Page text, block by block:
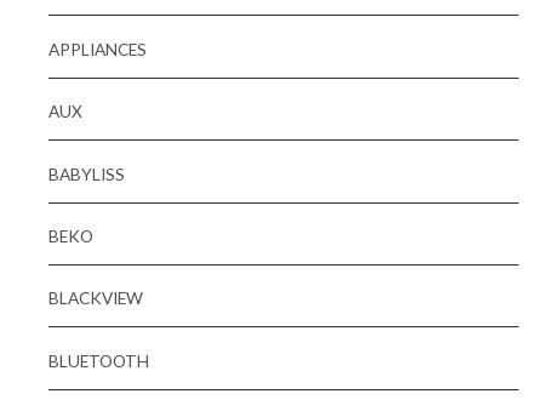
APPLIANCES
AUX
BABYLISS
BEKO
BLACKVIEW
BLUETOOTH